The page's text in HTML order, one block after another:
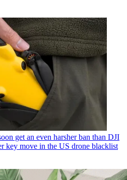
get an even harsher ban than DJI
key move in the US drone blacklist